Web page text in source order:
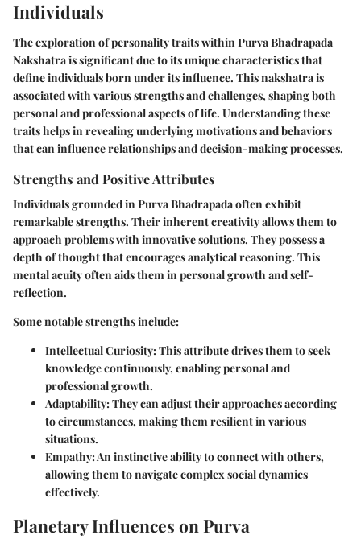
Individuals
The exploration of personality traits within Purva Bhadrapada
Nakshatra is significant due to its unique characteristics that
define individuals born under its influence. This nakshatra is
associated with various strengths and challenges, shaping both
personal and professional aspects of life. Understanding these
traits helps in revealing underlying motivations and behaviors
that can influence relationships and decision-making processes.
Strengths and Positive Attributes
Individuals grounded in Purva Bhadrapada often exhibit
remarkable strengths. Their inherent creativity allows them to
approach problems with innovative solutions. They possess a
depth of thought that encourages analytical reasoning. This
mental acuity often aids them in personal growth and self-
reflection.
Some notable strengths include:
Intellectual Curiosity: This attribute drives them to seek
knowledge continuously, enabling personal and
professional growth.
Adaptability: They can adjust their approaches according
to circumstances, making them resilient in various
situations.
Empathy: An instinctive ability to connect with others,
allowing them to navigate complex social dynamics
effectively.
Planetary Influences on Purva